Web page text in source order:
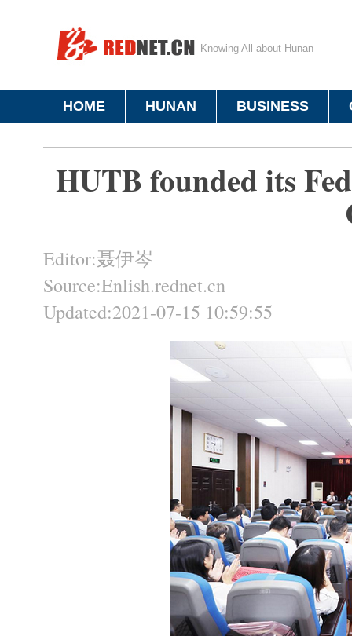
Knowing All about Hunan
HOME HUNAN BUSINESS
HUTB founded its
Editor:聂伊岑
Source:Enlish.rednet.cn
Updated:2021-07-15 10:59:55